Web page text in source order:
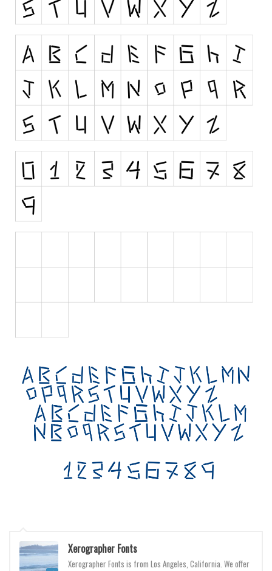
Horror
Initials
Old School
Retro
Comic
Stencil, Army
Typewriter
Western
Various
Gothic
Celtic
Chinese, Japan
Mexican
Roman, Greek
Russian
Script Xerographer Fonts
Xerographer Fonts is from Los Angeles, California. We offer